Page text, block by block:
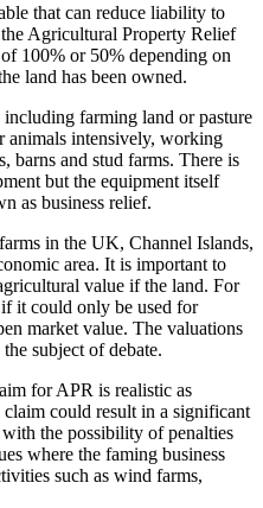
that can reduce liability to
Agricultural Property Relief
100% or 50% depending on
land has been owned.
farming land or pasture
animals intensively, working
barns and stud farms. There is
but the equipment itself
as business relief.
in the UK, Channel Islands,
area. It is important to
value if the land. For
it could only be used for
market value. The valuations
subject of debate.
for APR is realistic as
could result in a significant
the possibility of penalties
where the faming business
such as wind farms,